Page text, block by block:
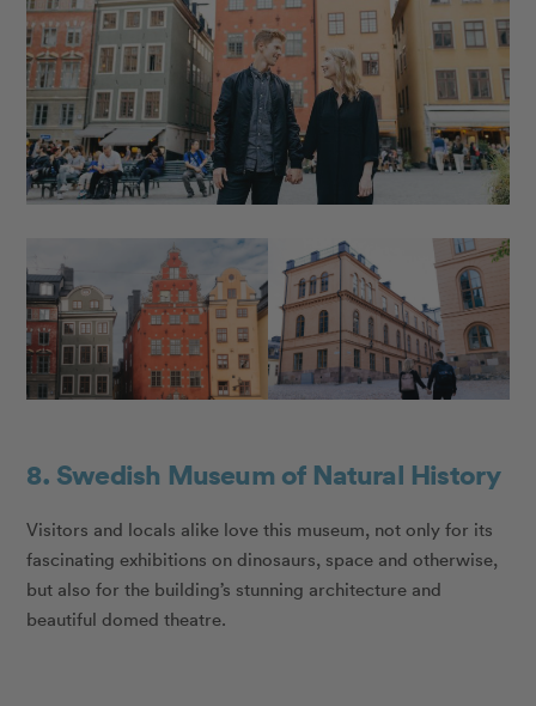
8. Swedish Museum of Natural History
Visitors and locals alike love this museum, not only for its
fascinating exhibitions on dinosaurs, space and otherwise,
but also for the building’s stunning architecture and
beautiful domed theatre.